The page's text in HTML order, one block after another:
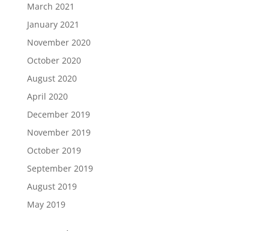
March 2021
January 2021
November 2020
October 2020
August 2020
April 2020
December 2019
November 2019
October 2019
September 2019
August 2019
May 2019